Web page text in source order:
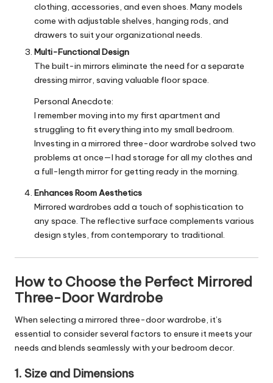
clothing, accessories, and even shoes. Many models
come with adjustable shelves, hanging rods, and
drawers to suit your organizational needs.
Multi-Functional Design
The built-in mirrors eliminate the need for a separate
dressing mirror, saving valuable floor space.
Personal Anecdote:
I remember moving into my first apartment and
struggling to fit everything into my small bedroom.
Investing in a mirrored three-door wardrobe solved two
problems at once—I had storage for all my clothes and
a full-length mirror for getting ready in the morning.
Enhances Room Aesthetics
Mirrored wardrobes add a touch of sophistication to
any space. The reflective surface complements various
design styles, from contemporary to traditional.
How to Choose the Perfect Mirrored
Three-Door Wardrobe
When selecting a mirrored three-door wardrobe, it’s
essential to consider several factors to ensure it meets your
needs and blends seamlessly with your bedroom decor.
1. Size and Dimensions